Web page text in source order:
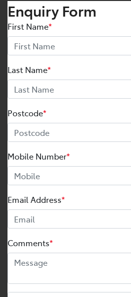
Enquiry Form
First Name*
Last Name*
Postcode*
Mobile Number*
Email Address*
Comments*